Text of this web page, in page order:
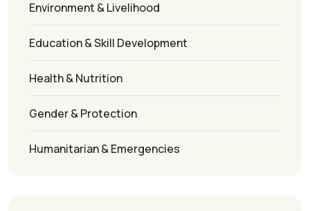
Environment & Livelihood
Education & Skill Development
Health & Nutrition
Gender & Protection
Humanitarian & Emergencies